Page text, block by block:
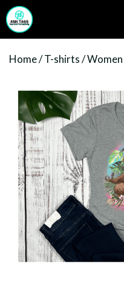
Skip
to
content
Home/T-shirts/Women